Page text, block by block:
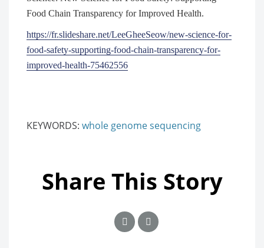
Food Chain Transparency for Improved Health.
https://fr.slideshare.net/LeeGheeSeow/new-science-for-
food-safety-supporting-food-chain-transparency-for-
improved-health-75462556
KEYWORDS: whole genome sequencing
Share This Story